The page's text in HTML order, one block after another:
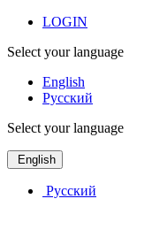
LOGIN
Select your language
English
Русский
Select your language
English
Русский